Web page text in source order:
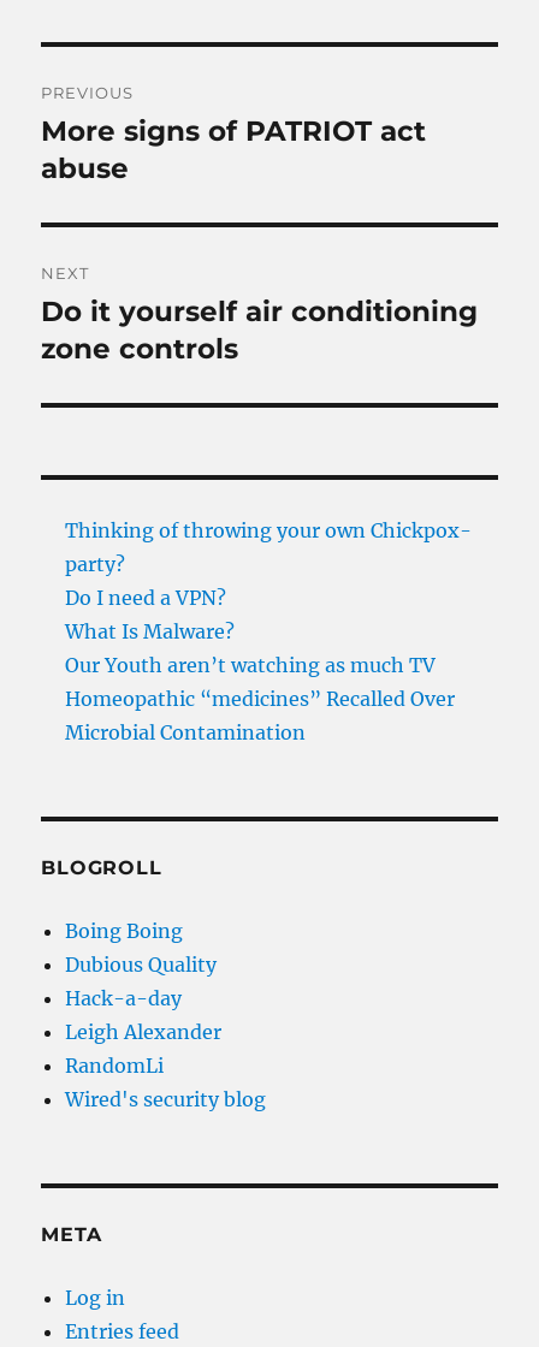
navigation
PREVIOUS
Previous
post:
More signs of PATRIOT act
abuse
NEXT
Next
post:
Do it yourself air conditioning
zone controls
Thinking of throwing your own Chickpox-
party?
Do I need a VPN?
What Is Malware?
Our Youth aren’t watching as much TV
Homeopathic “medicines” Recalled Over
Microbial Contamination
BLOGROLL
Boing Boing
Dubious Quality
Hack-a-day
Leigh Alexander
RandomLi
Wired's security blog
META
Log in
Entries feed